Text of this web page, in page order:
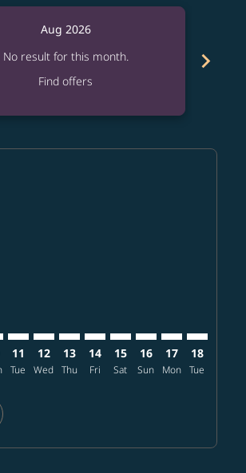
Aug 2026
No result for this month.
Find offers
chevron_right
11
Tue
12
Wed
13
Thu
14
Fri
15
Sat
16
Sun
17
Mon
18
Tue